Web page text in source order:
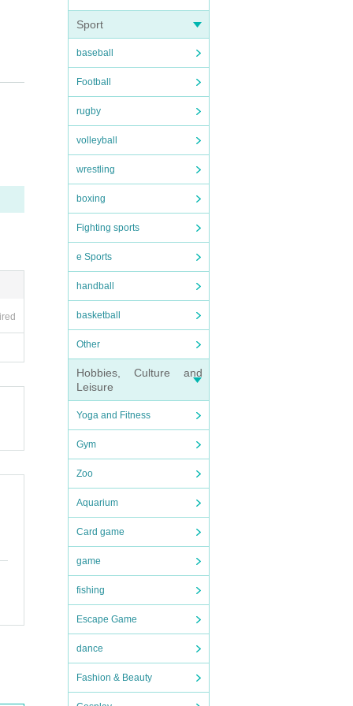
Sport
baseball
Football
rugby
volleyball
wrestling
boxing
Fighting sports
e Sports
handball
basketball
Other
Hobbies, Culture and
Leisure
Yoga and Fitness
Gym
Zoo
Aquarium
Card game
game
fishing
Escape Game
dance
Fashion & Beauty
on
wit
da